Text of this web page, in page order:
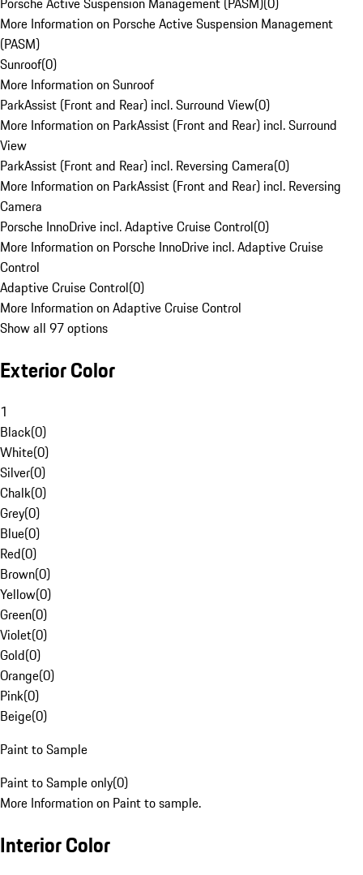
More Information on Porsche Active Suspension Management
(PASM)
Sunroof(0)
More Information on Sunroof
ParkAssist (Front and Rear) incl. Surround View(0)
More Information on ParkAssist (Front and Rear) incl. Surround
View
ParkAssist (Front and Rear) incl. Reversing Camera(0)
More Information on ParkAssist (Front and Rear) incl. Reversing
Camera
Porsche InnoDrive incl. Adaptive Cruise Control(0)
More Information on Porsche InnoDrive incl. Adaptive Cruise
Control
Adaptive Cruise Control(0)
More Information on Adaptive Cruise Control
Show all 97 options
Exterior Color
1
Black(0)
White(0)
Silver(0)
Chalk(0)
Grey(0)
Blue(0)
Red(0)
Brown(0)
Yellow(0)
Green(0)
Violet(0)
Gold(0)
Orange(0)
Pink(0)
Beige(0)
Paint to Sample
Paint to Sample only(0)
More Information on Paint to sample.
Interior Color